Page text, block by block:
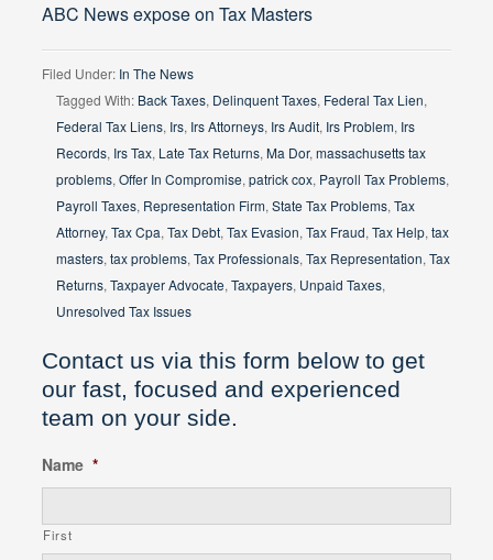
ABC News expose on Tax Masters
Filed Under: In The News
Tagged With: Back Taxes, Delinquent Taxes, Federal Tax Lien,
Federal Tax Liens, Irs, Irs Attorneys, Irs Audit, Irs Problem, Irs
Records, Irs Tax, Late Tax Returns, Ma Dor, massachusetts tax
problems, Offer In Compromise, patrick cox, Payroll Tax Problems,
Payroll Taxes, Representation Firm, State Tax Problems, Tax
Attorney, Tax Cpa, Tax Debt, Tax Evasion, Tax Fraud, Tax Help, tax
masters, tax problems, Tax Professionals, Tax Representation, Tax
Returns, Taxpayer Advocate, Taxpayers, Unpaid Taxes,
Unresolved Tax Issues
Contact us via this form below to get
our fast, focused and experienced
team on your side.
Name *
First